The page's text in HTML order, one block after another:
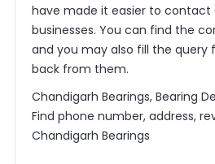
have made it easier to contact
businesses. You can find the
and you may also fill the query
back from them.
Chandigarh Bearings, Bearing
Find phone number, address,
Chandigarh Bearings